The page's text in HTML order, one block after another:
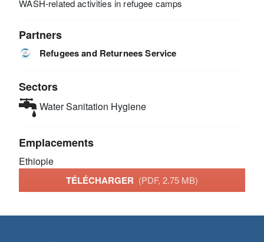
WASH-related activities in refugee camps
Partners
Refugees and Returnees Service
Sectors
Water Sanitation Hygiene
Emplacements
Ethiopie
TÉLÉCHARGER (PDF, 2.75 MB)